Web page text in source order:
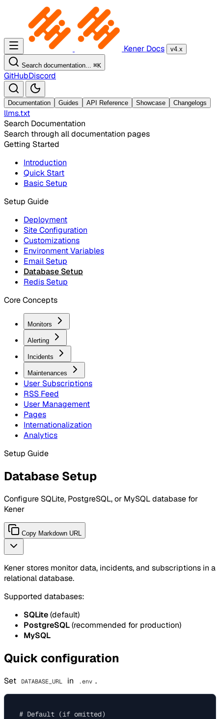
Kener Docs v4.x
Search documentation... ⌘K
GitHubDiscord
Documentation Guides API Reference Showcase Changelogs
llms.txt
Search Documentation
Search through all documentation pages
Getting Started
Introduction
Quick Start
Basic Setup
Setup Guide
Deployment
Site Configuration
Customizations
Environment Variables
Email Setup
Database Setup
Redis Setup
Core Concepts
Monitors
Alerting
Incidents
Maintenances
User Subscriptions
RSS Feed
User Management
Pages
Internationalization
Analytics
Setup Guide
Database Setup
Configure SQLite, PostgreSQL, or MySQL database for
Kener
Copy Markdown URL
Kener stores monitor data, incidents, and subscriptions in a
relational database.
Supported databases:
SQLite(default)
PostgreSQL(recommended for production)
MySQL
Quick configuration
Set DATABASE_URL in .env .
# Default (if omitted)